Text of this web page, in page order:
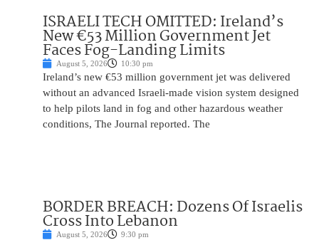
ISRAELI TECH OMITTED: Ireland’s
New €53 Million Government Jet
Faces Fog-Landing Limits
August 5, 2026 10:30 pm
Ireland’s new €53 million government jet was delivered
without an advanced Israeli-made vision system designed
to help pilots land in fog and other hazardous weather
conditions, The Journal reported. The
BORDER BREACH: Dozens Of Israelis
Cross Into Lebanon
August 5, 2026 9:30 pm